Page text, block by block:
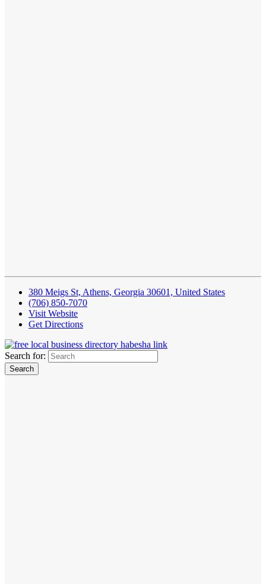
380 Meigs St, Athens, Georgia 30601, United States
(706) 850-7070
Visit Website
Get Directions
Search for: